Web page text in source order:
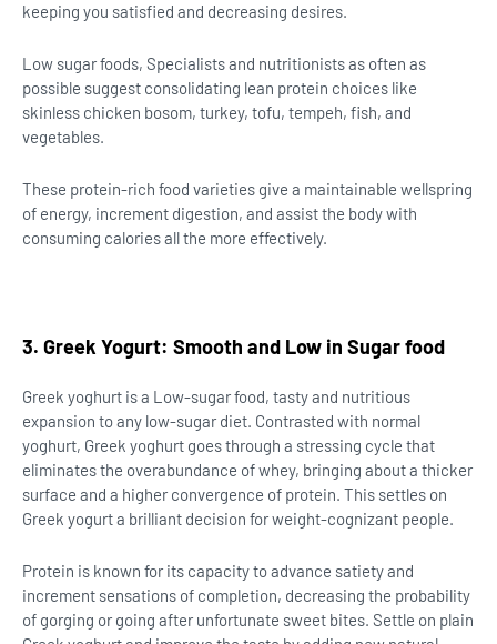
keeping you satisfied and decreasing desires.
Low sugar foods, Specialists and nutritionists as often as
possible suggest consolidating lean protein choices like
skinless chicken bosom, turkey, tofu, tempeh, fish, and
vegetables.
These protein-rich food varieties give a maintainable wellspring
of energy, increment digestion, and assist the body with
consuming calories all the more effectively.
3. Greek Yogurt: Smooth and Low in Sugar food
Greek yoghurt is a Low-sugar food, tasty and nutritious
expansion to any low-sugar diet. Contrasted with normal
yoghurt, Greek yoghurt goes through a stressing cycle that
eliminates the overabundance of whey, bringing about a thicker
surface and a higher convergence of protein. This settles on
Greek yogurt a brilliant decision for weight-cognizant people.
Protein is known for its capacity to advance satiety and
increment sensations of completion, decreasing the probability
of gorging or going after unfortunate sweet bites. Settle on plain